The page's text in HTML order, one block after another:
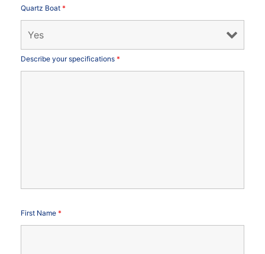
Quartz Boat *
Describe your specifications *
First Name *